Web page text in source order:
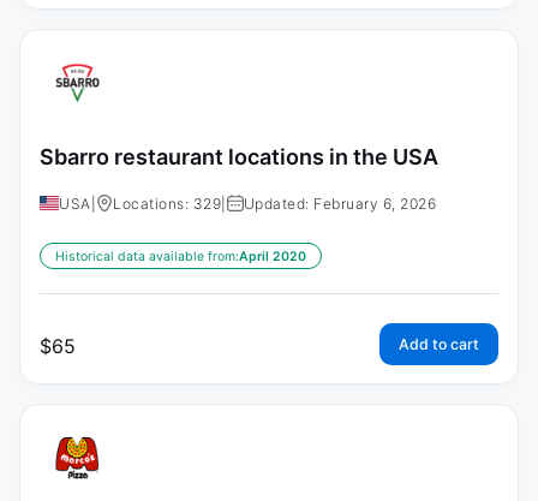
Sbarro restaurant locations in the USA
USA Locations: 329 Updated: February 6, 2026
Historical data available from:April 2020
$65 Add to cart